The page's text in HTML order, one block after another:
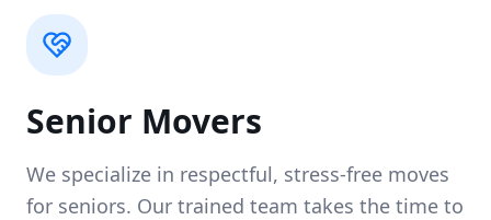
Senior Movers
We specialize in respectful, stress-free moves
for seniors. Our trained team takes the time to